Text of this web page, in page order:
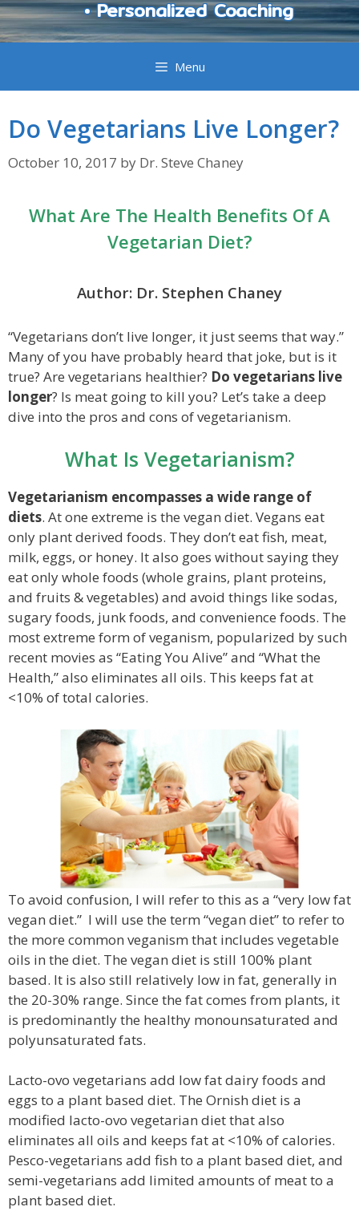
• Personalized Coaching
Menu
Do Vegetarians Live Longer?
October 10, 2017 by Dr. Steve Chaney
What Are The Health Benefits Of A
Vegetarian Diet?
Author: Dr. Stephen Chaney
“Vegetarians don’t live longer, it just seems that way.”
Many of you have probably heard that joke, but is it
true? Are vegetarians healthier? Do vegetarians live
longer? Is meat going to kill you? Let’s take a deep
dive into the pros and cons of vegetarianism.
What Is Vegetarianism?
Vegetarianism encompasses a wide range of
diets. At one extreme is the vegan diet. Vegans eat
only plant derived foods. They don’t eat fish, meat,
milk, eggs, or honey. It also goes without saying they
eat only whole foods (whole grains, plant proteins,
and fruits & vegetables) and avoid things like sodas,
sugary foods, junk foods, and convenience foods. The
most extreme form of veganism, popularized by such
recent movies as “Eating You Alive” and “What the
Health,” also eliminates all oils. This keeps fat at
<10% of total calories.
To avoid confusion, I will refer to this as a “very low fat
vegan diet.” I will use the term “vegan diet” to refer to
the more common veganism that includes vegetable
oils in the diet. The vegan diet is still 100% plant
based. It is also still relatively low in fat, generally in
the 20-30% range. Since the fat comes from plants, it
is predominantly the healthy monounsaturated and
polyunsaturated fats.
Lacto-ovo vegetarians add low fat dairy foods and
eggs to a plant based diet. The Ornish diet is a
modified lacto-ovo vegetarian diet that also
eliminates all oils and keeps fat at <10% of calories.
Pesco-vegetarians add fish to a plant based diet, and
semi-vegetarians add limited amounts of meat to a
plant based diet.